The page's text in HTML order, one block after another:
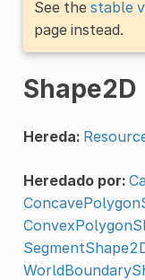
See the stable
page instead.
Shape2D
Hereda:
Heredado por: